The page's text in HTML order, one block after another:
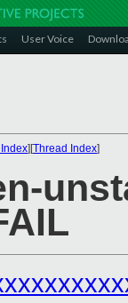
User Voice
][Thread Index]